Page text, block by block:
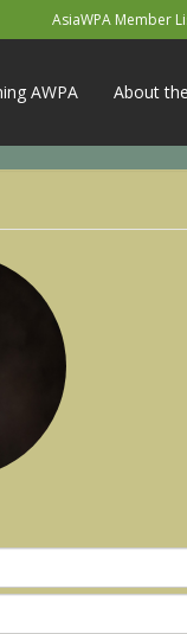
AsiaWPA Member
AWPA About